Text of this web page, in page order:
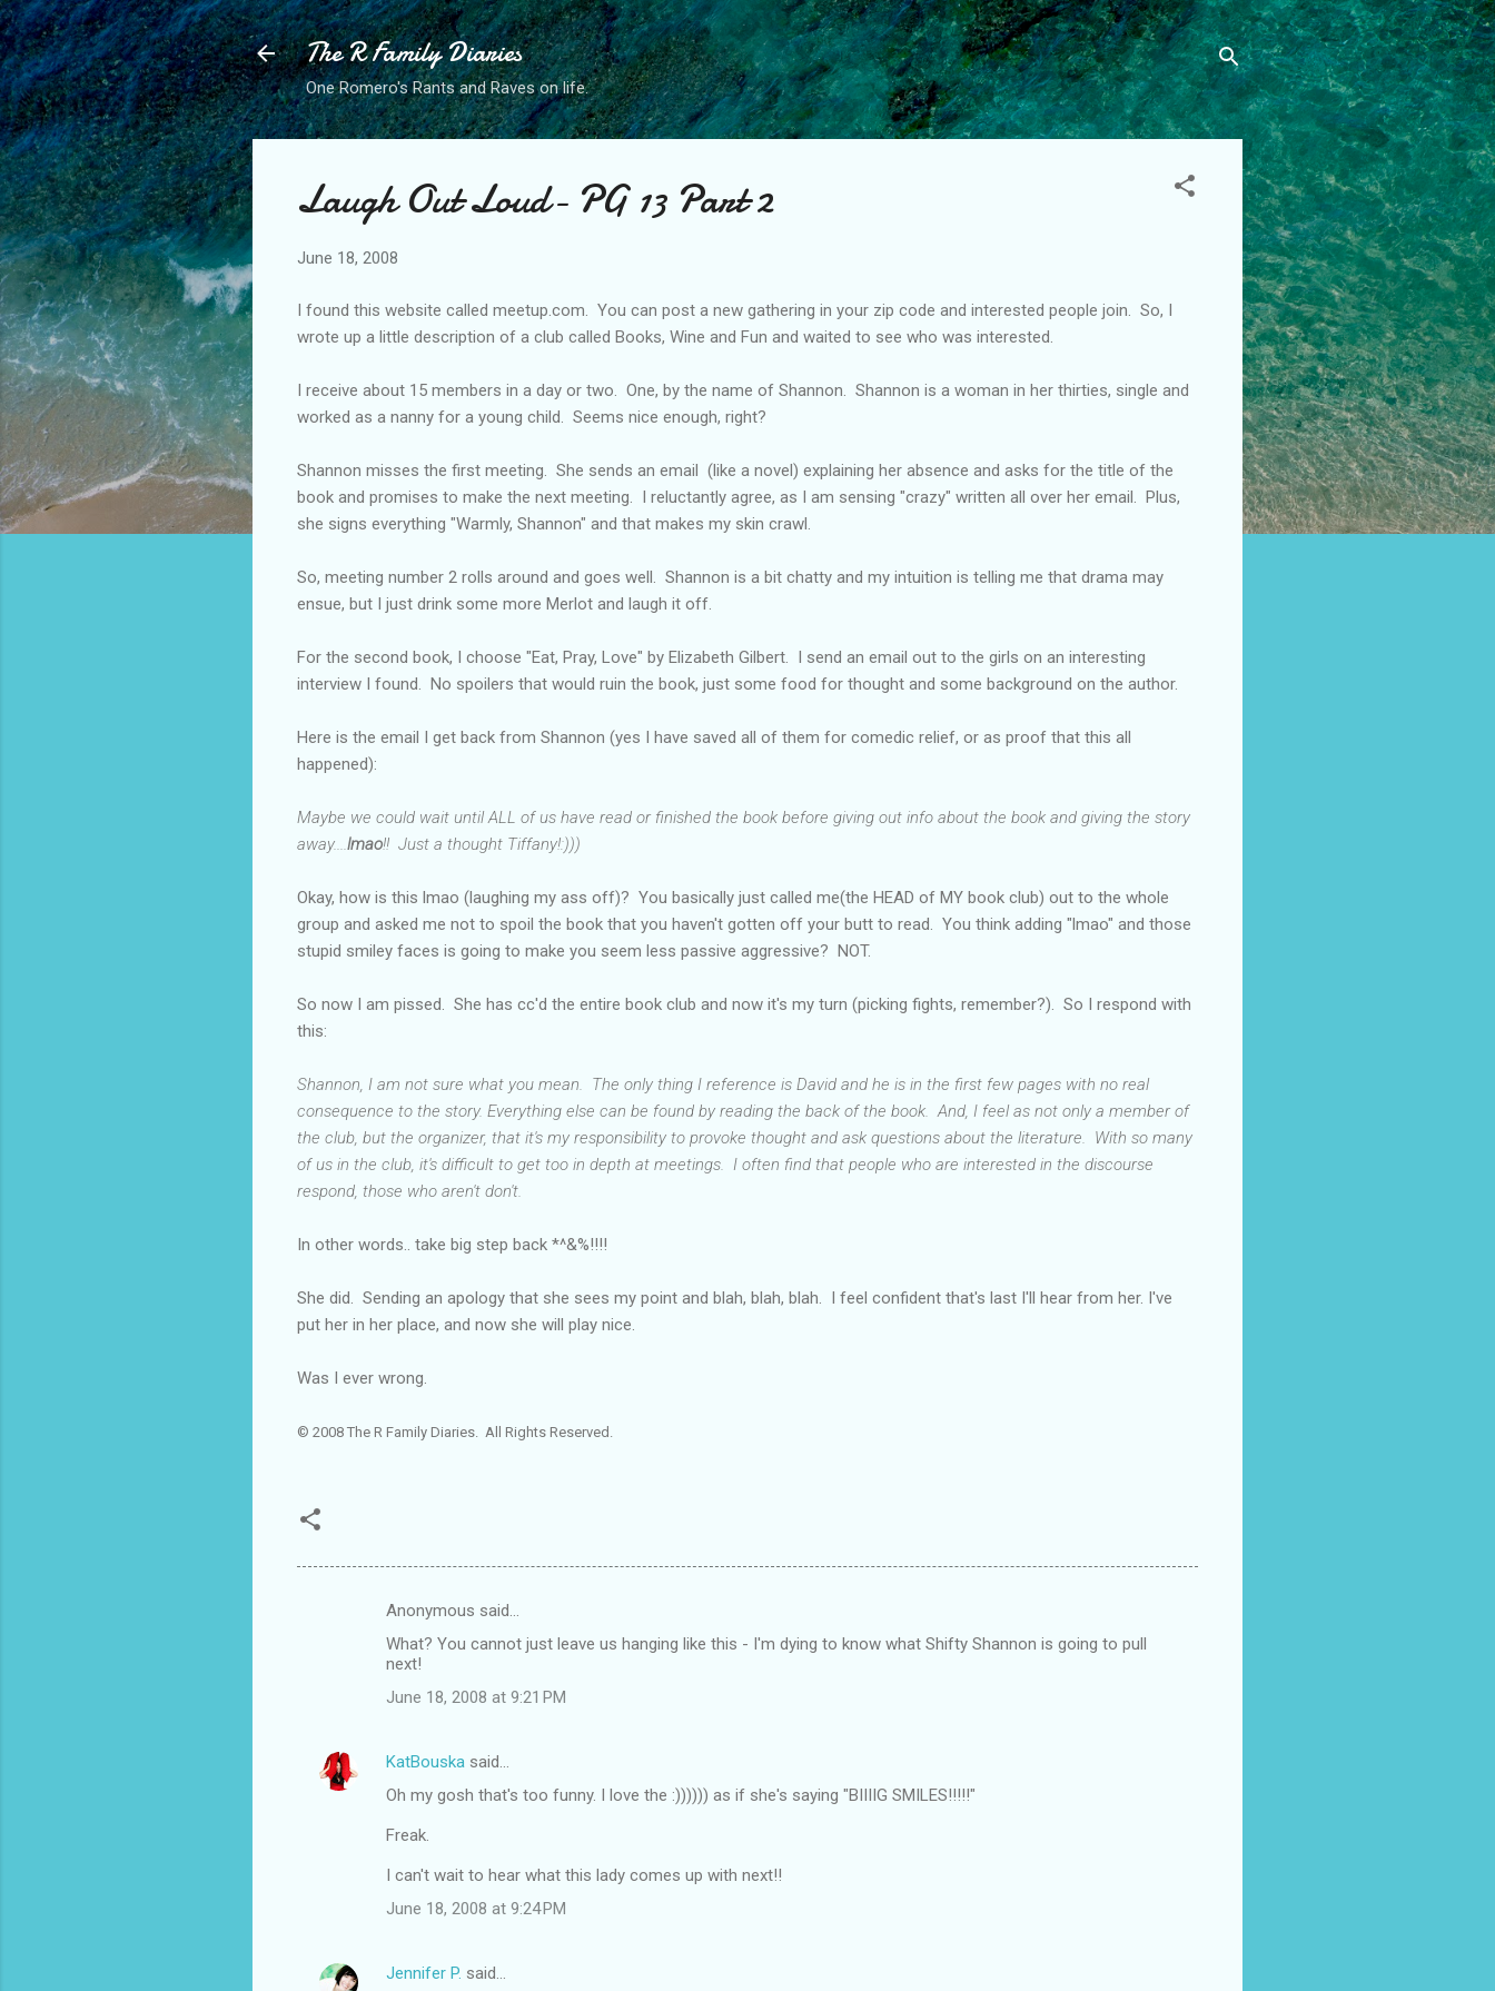
Skip to main content
The R Family Diaries
One Romero's Rants and Raves on life.
Laugh Out Loud- PG 13 Part 2
June 18, 2008
I found this website called meetup.com. You can post a new gathering in your zip code and interested people join. So, I
wrote up a little description of a club called Books, Wine and Fun and waited to see who was interested.
I receive about 15 members in a day or two. One, by the name of Shannon. Shannon is a woman in her thirties, single and
worked as a nanny for a young child. Seems nice enough, right?
Shannon misses the first meeting. She sends an email (like a novel) explaining her absence and asks for the title of the
book and promises to make the next meeting. I reluctantly agree, as I am sensing "crazy" written all over her email. Plus,
she signs everything "Warmly, Shannon" and that makes my skin crawl.
So, meeting number 2 rolls around and goes well. Shannon is a bit chatty and my intuition is telling me that drama may
ensue, but I just drink some more Merlot and laugh it off.
For the second book, I choose "Eat, Pray, Love" by Elizabeth Gilbert. I send an email out to the girls on an interesting
interview I found. No spoilers that would ruin the book, just some food for thought and some background on the author.
Here is the email I get back from Shannon (yes I have saved all of them for comedic relief, or as proof that this all
happened):
Maybe we could wait until ALL of us have read or finished the book before giving out info about the book and giving the story
away.... lmao!! Just a thought Tiffany!:)))
Okay, how is this lmao (laughing my ass off)? You basically just called me(the HEAD of MY book club) out to the whole
group and asked me not to spoil the book that you haven't gotten off your butt to read. You think adding "lmao" and those
stupid smiley faces is going to make you seem less passive aggressive? NOT.
So now I am pissed. She has cc'd the entire book club and now it's my turn (picking fights, remember?). So I respond with
this:
Shannon, I am not sure what you mean. The only thing I reference is David and he is in the first few pages with no real
consequence to the story. Everything else can be found by reading the back of the book. And, I feel as not only a member of
the club, but the organizer, that it's my responsibility to provoke thought and ask questions about the literature. With so many
of us in the club, it's difficult to get too in depth at meetings. I often find that people who are interested in the discourse
respond, those who aren't don't.
In other words.. take big step back *^&%!!!!
She did. Sending an apology that she sees my point and blah, blah, blah. I feel confident that's last I'll hear from her. I've
put her in her place, and now she will play nice.
Was I ever wrong.
© 2008 The R Family Diaries. All Rights Reserved.
n
Anonymous said…
What? You cannot just leave us hanging like this - I'm dying to know what Shifty Shannon is going to pull
next!
June 18, 2008 at 9:21 PM
KatBouska said…
Oh my gosh that's too funny. I love the :)))))) as if she's saying "BIIIIG SMILES!!!!!"
Freak.
I can't wait to hear what this lady comes up with next!!
June 18, 2008 at 9:24 PM
Jennifer P. said…